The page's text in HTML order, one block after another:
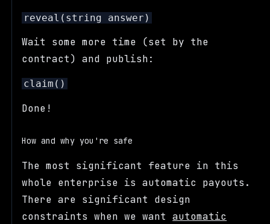
reveal(string answer)
Wait some more time (set by the
contract) and publish:
claim()
Done!
How and why you're safe
The most significant feature in this
whole enterprise is automatic payouts.
There are significant design
constraints when we wantautomatic